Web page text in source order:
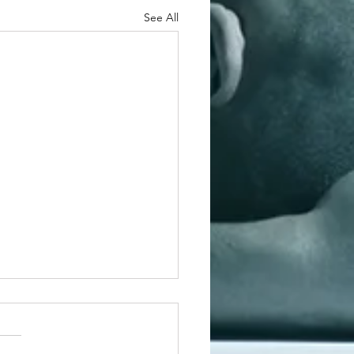
See All